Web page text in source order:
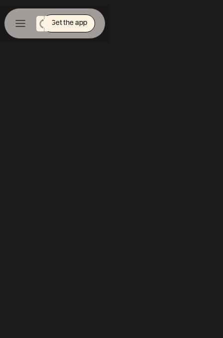
Get the app